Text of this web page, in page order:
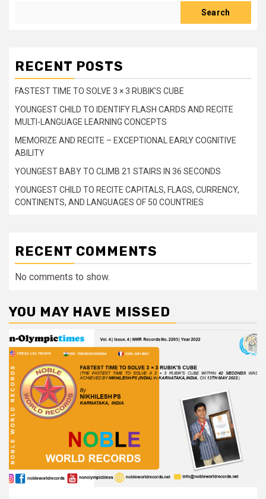
Search
RECENT POSTS
FASTEST TIME TO SOLVE 3 × 3 RUBIK’S CUBE
YOUNGEST CHILD TO IDENTIFY FLASH CARDS AND RECITE
MULTI-LANGUAGE LEARNING CONCEPTS
MEMORIZE AND RECITE – EXCEPTIONAL EARLY COGNITIVE
ABILITY
YOUNGEST BABY TO CLIMB 21 STAIRS IN 36 SECONDS
YOUNGEST CHILD TO RECITE CAPITALS, FLAGS, CURRENCY,
CONTINENTS, AND LANGUAGES OF 50 COUNTRIES
RECENT COMMENTS
No comments to show.
YOU MAY HAVE MISSED